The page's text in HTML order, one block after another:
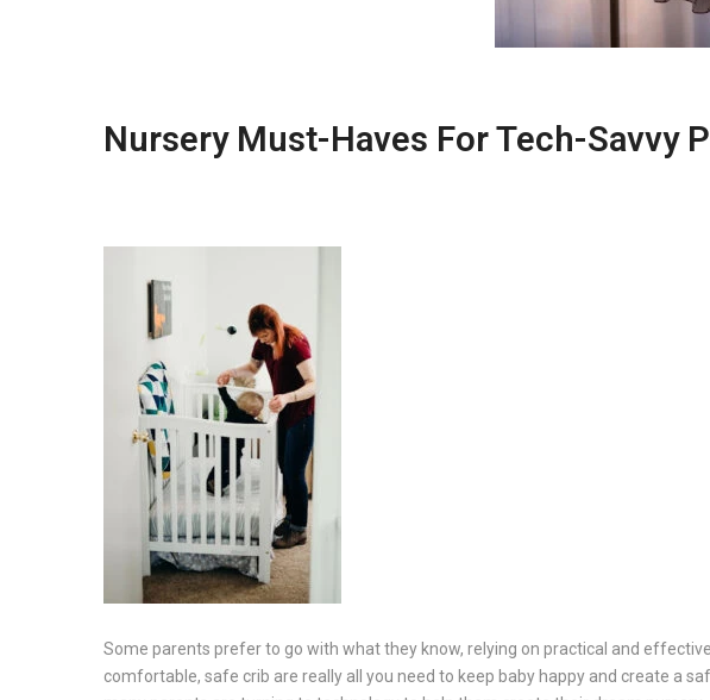
Nursery Must-Haves For Tech-Savvy
Some parents prefer to go with what they know, relying on practical and
comfortable, safe crib are really all you need to keep baby happy and create a